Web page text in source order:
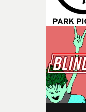
there, the shape
change from the
good sign when
It’s probably my
time, partly
original feeling
incredibly grateful
strange little idea
pre-production,